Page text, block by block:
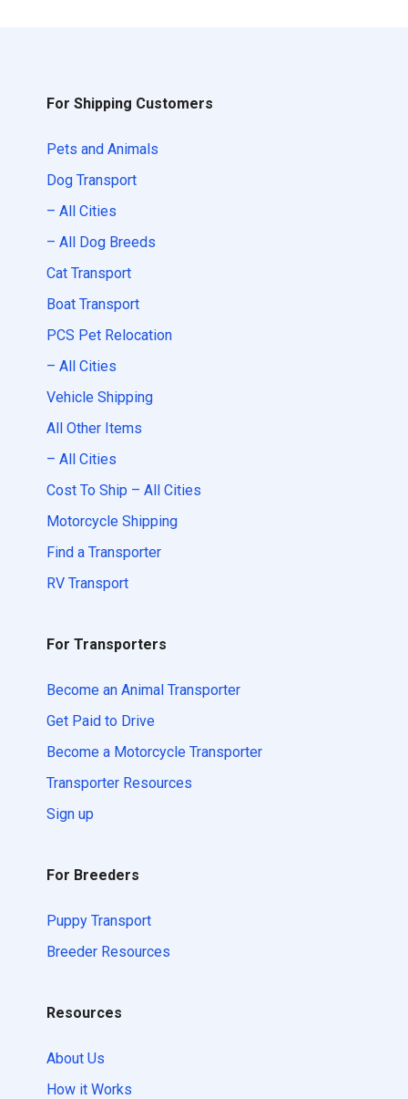
For Shipping Customers
Pets and Animals
Dog Transport
– All Cities
– All Dog Breeds
Cat Transport
Boat Transport
PCS Pet Relocation
– All Cities
Vehicle Shipping
All Other Items
– All Cities
Cost To Ship – All Cities
Motorcycle Shipping
Find a Transporter
RV Transport
For Transporters
Become an Animal Transporter
Get Paid to Drive
Become a Motorcycle Transporter
Transporter Resources
Sign up
For Breeders
Puppy Transport
Breeder Resources
Resources
About Us
How it Works